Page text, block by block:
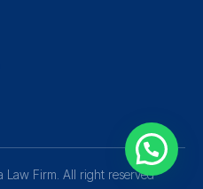
Firm. All right reserved